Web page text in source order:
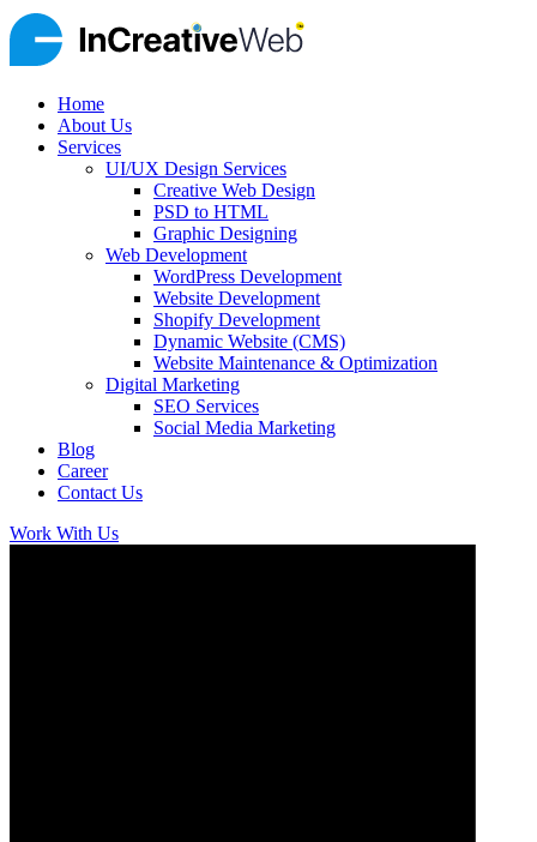
Home
About Us
Services
UI/UX Design Services
Creative Web Design
PSD to HTML
Graphic Designing
Web Development
WordPress Development
Website Development
Shopify Development
Dynamic Website (CMS)
Website Maintenance & Optimization
Digital Marketing
SEO Services
Social Media Marketing
Blog
Career
Contact Us
Work With Us